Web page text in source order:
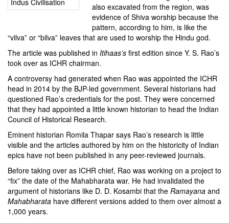
also excavated from the region, was
evidence of Shiva worship because the
pattern, according to him, is like the
“vilva” or “bilva” leaves that are used to worship the Hindu god.
The article was published in Itihaas’s first edition since Y. S. Rao’s
took over as ICHR chairman.
A controversy had generated when Rao was appointed the ICHR
head in 2014 by the BJP-led government. Several historians had
questioned Rao’s credentials for the post. They were concerned
that they had appointed a little known historian to head the Indian
Council of Historical Research.
Eminent historian Romila Thapar says Rao’s research is little
visible and the articles authored by him on the historicity of Indian
epics have not been published in any peer-reviewed journals.
Before taking over as ICHR chief, Rao was working on a project to
“fix” the date of the Mahabharata war. He had invalidated the
argument of historians like D. D. Kosambi that the Ramayana and
Mahabharata have different versions added to them over almost a
1,000 years.